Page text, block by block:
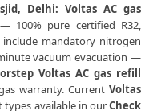
Delhi: Voltas AC gas
— 100% pure certified R32,
include mandatory nitrogen
vacuum evacuation —
Voltas AC gas refill
warranty. CurrentVoltas
types available in ourCheck